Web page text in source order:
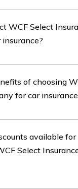
covers damages
or property
WCF Select
their website or
hotline.
of choosing
for car
may
options,
claims
available for
Select